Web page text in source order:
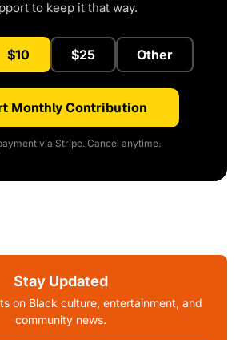
to keep it that way.
$10 $25 Other
Monthly Contribution
via Stripe. Cancel anytime.
Stay Updated
on Black culture, entertainment, and
community news.